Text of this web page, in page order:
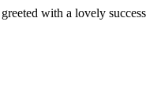
with a lovely success